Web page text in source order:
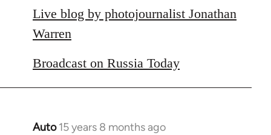
Live blog by photojournalist Jonathan
Warren
Broadcast on Russia Today
Auto 15 years 8 months ago
In